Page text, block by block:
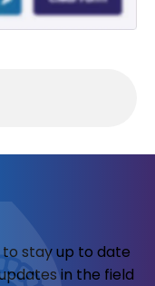
to stay up to date
in the field